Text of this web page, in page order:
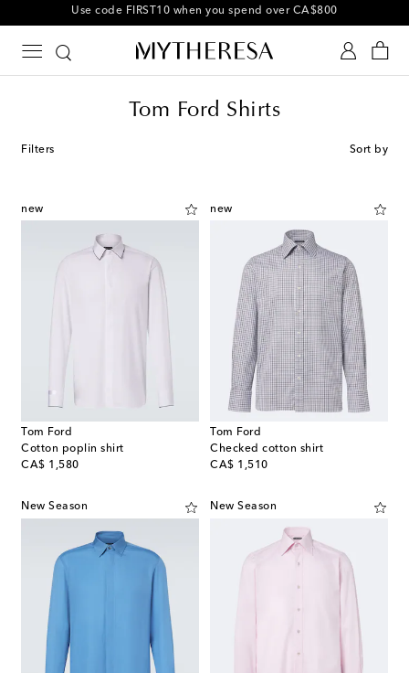
10% off your first order on selected items
Tom Ford Shirts
Filters Sort by
new
Tom Ford
Cotton poplin shirt
CA$ 1,580
original price
new
Tom Ford
Checked cotton shirt
CA$ 1,510
original price
New Season New Season